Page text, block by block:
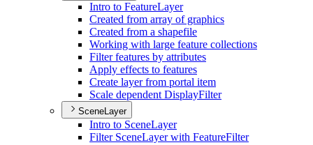
Intro to FeatureLayer
Created from array of graphics
Created from a shapefile
Working with large feature collections
Filter features by attributes
Apply effects to features
Create layer from portal item
Scale dependent DisplayFilter
SceneLayer
Intro to SceneLayer
Filter SceneLayer with FeatureFilter